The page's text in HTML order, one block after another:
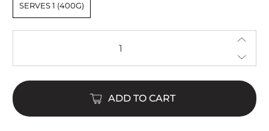
SERVES 1 (400G)
ADD TO CART